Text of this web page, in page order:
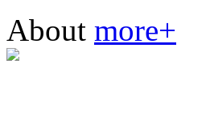
About more+